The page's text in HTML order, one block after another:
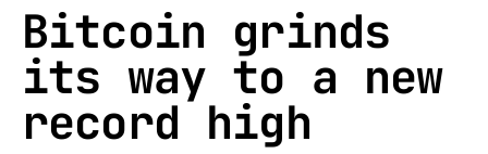
Bitcoin grinds
its way to a new
record high